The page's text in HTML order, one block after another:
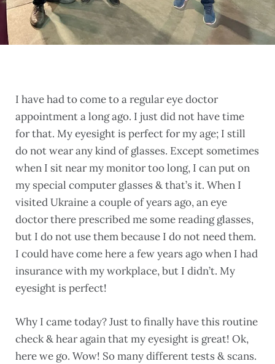
I have had to come to a regular eye doctor
appointment a long ago. I just did not have time
for that. My eyesight is perfect for my age; I still
do not wear any kind of glasses. Except sometimes
when I sit near my monitor too long, I can put on
my special computer glasses & that’s it. When I
visited Ukraine a couple of years ago, an eye
doctor there prescribed me some reading glasses,
but I do not use them because I do not need them.
I could have come here a few years ago when I had
insurance with my workplace, but I didn’t. My
eyesight is perfect!
Why I came today? Just to finally have this routine
check & hear again that my eyesight is great! Ok,
here we go. Wow! So many different tests & scans.